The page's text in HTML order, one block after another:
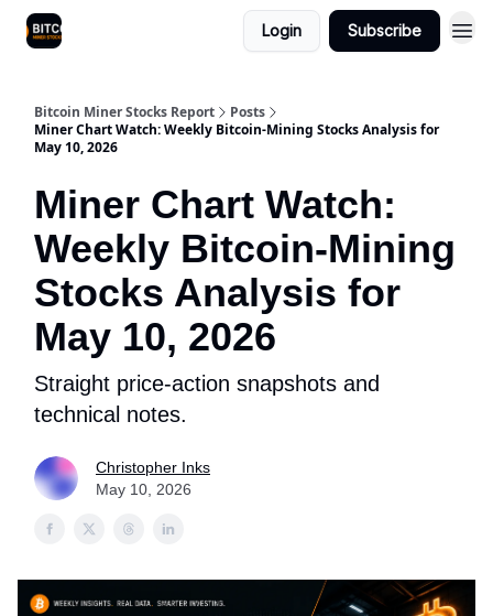
Login Subscribe
Bitcoin Miner Stocks Report
Posts
Miner Chart Watch: Weekly Bitcoin-Mining Stocks Analysis for
May 10, 2026
Miner Chart Watch:
Weekly Bitcoin-Mining
Stocks Analysis for
May 10, 2026
Straight price-action snapshots and
technical notes.
Christopher Inks
May 10, 2026